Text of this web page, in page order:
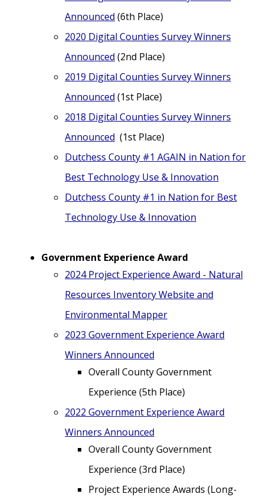
Announced (6th Place)
2020 Digital Counties Survey Winners
Announced (2nd Place)
2019 Digital Counties Survey Winners
Announced (1st Place)
2018 Digital Counties Survey Winners
Announced (1st Place)
Dutchess County #1 AGAIN in Nation for
Best Technology Use & Innovation
Dutchess County #1 in Nation for Best
Technology Use & Innovation
Government Experience Award
2024 Project Experience Award - Natural
Resources Inventory Website and
Environmental Mapper
2023 Government Experience Award
Winners Announced
Overall County Government
Experience (5th Place)
2022 Government Experience Award
Winners Announced
Overall County Government
Experience (3rd Place)
Project Experience Awards (Long-